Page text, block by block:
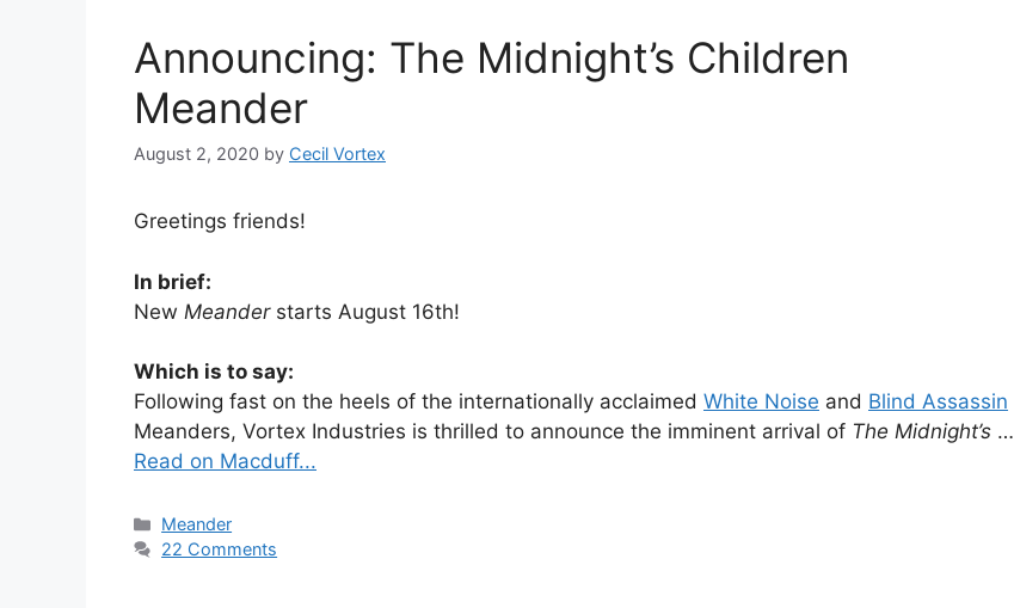
Announcing: The Midnight’s Children
Meander
August 2, 2020 by Cecil Vortex
Greetings friends!
In brief:
New Meanderstarts August 16th!
Which is to say:
Following fast on the heels of the internationally acclaimed White Noise and Blind Assassin
Meanders, Vortex Industries is thrilled to announce the imminent arrival of The Midnight’s …
Read on Macduff...
Categories
Meander
22 Comments